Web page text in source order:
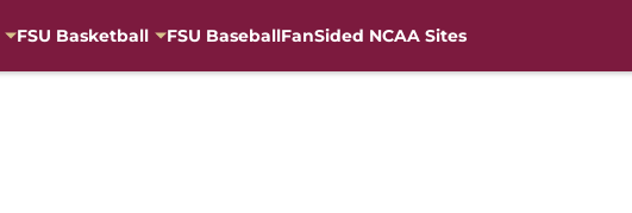
FSU Basketball FSU BaseballFanSided NCAA Sites